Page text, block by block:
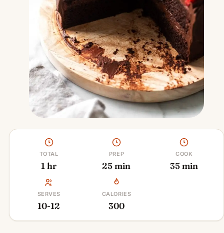
TOTAL
1 hr
PREP
25 min
COOK
35 min
SERVES
10-12
CALORIES
300